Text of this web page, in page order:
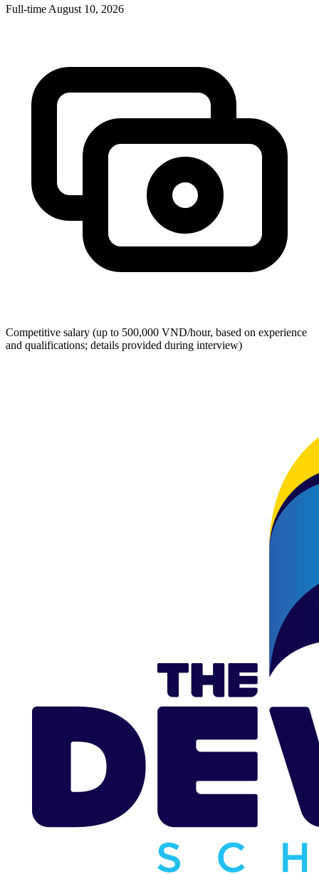
Full-time August 10, 2026
Competitive salary (up to 500,000 VND/hour, based on experience
and qualifications; details provided during interview)